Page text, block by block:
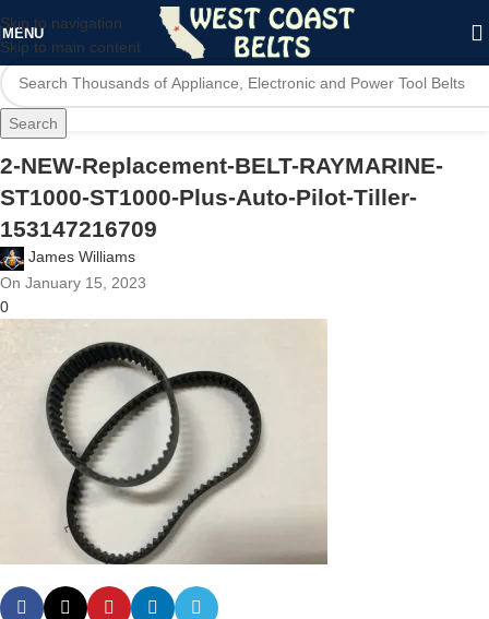
Skip to navigation
Skip to main content
MENU
Search
2-NEW-Replacement-BELT-RAYMARINE-
ST1000-ST1000-Plus-Auto-Pilot-Tiller-
153147216709
James Williams
On January 15, 2023
0